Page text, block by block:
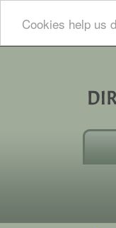
Cookies help us